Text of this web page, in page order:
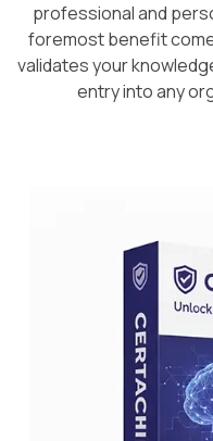
professional and
foremost benefit
validates your
entry into any